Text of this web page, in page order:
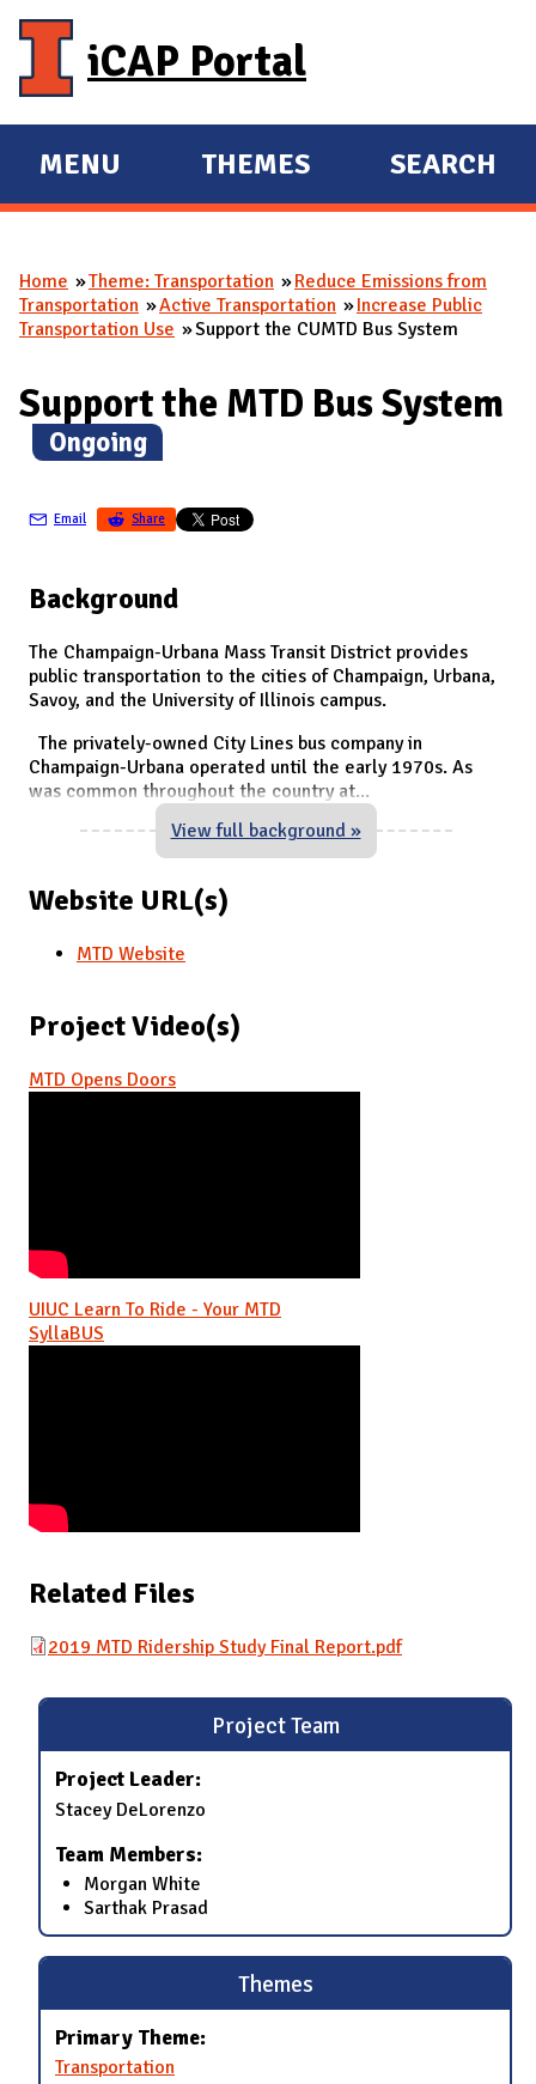
iCAP Portal
E
X
A
N
M
A
I
MENU
E
X
A
N
THEMES SEARCH
You are here
Home Theme: Transportation
Reduce Emissions from
Transportation
Active Transportation
Increase Public
Transportation Use
Support the CUMTD Bus System
Support the MTD Bus System
(
Ongoing)
Email Share
Background
The Champaign-Urbana Mass Transit District provides
public transportation to the cities of Champaign, Urbana,
Savoy, and the University of Illinois campus.
The privately-owned City Lines bus company in
Champaign-Urbana operated until the early 1970s. As
was common throughout the country at...
View full background »
Website URL(s)
MTD Website
Project Video(s)
MTD Opens Doors
UIUC Learn To Ride - Your MTD
SyllaBUS
Related Files
2019 MTD Ridership Study Final Report.pdf
Project Team
Project Leader:
Stacey DeLorenzo
Team Members:
Morgan White
Sarthak Prasad
Themes
Primary Theme:
Transportation